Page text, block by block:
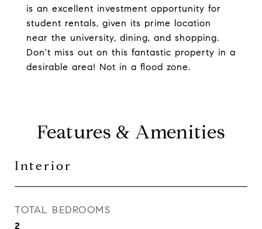
is an excellent investment opportunity for
student rentals, given its prime location
near the university, dining, and shopping.
Don't miss out on this fantastic property in a
desirable area! Not in a flood zone.
Features & Amenities
Interior
TOTAL BEDROOMS
2